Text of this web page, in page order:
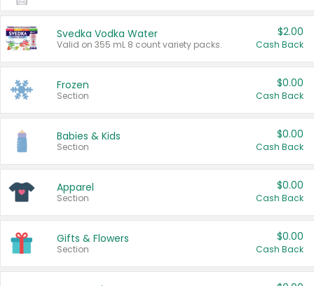
Svedka Vodka Water
Valid on 355 mL 8 count variety packs.
$2.00
Cash Back
Frozen
Section
$0.00
Cash Back
Babies & Kids
Section
$0.00
Cash Back
Apparel
Section
$0.00
Cash Back
Gifts & Flowers
Section
$0.00
Cash Back